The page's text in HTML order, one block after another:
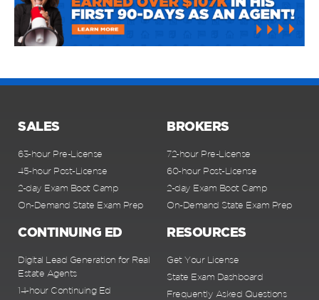
SALES
63-hour Pre-License
45-hour Post-License
2-day Exam Boot Camp
On-Demand State Exam Prep
BROKERS
72-hour Pre-License
60-hour Post-License
2-day Exam Boot Camp
On-Demand State Exam Prep
CONTINUING ED
Digital Lead Generation for Real
Estate Agents
14-hour Continuing Ed
RESOURCES
Get Your License
State Exam Dashboard
Frequently Asked Questions